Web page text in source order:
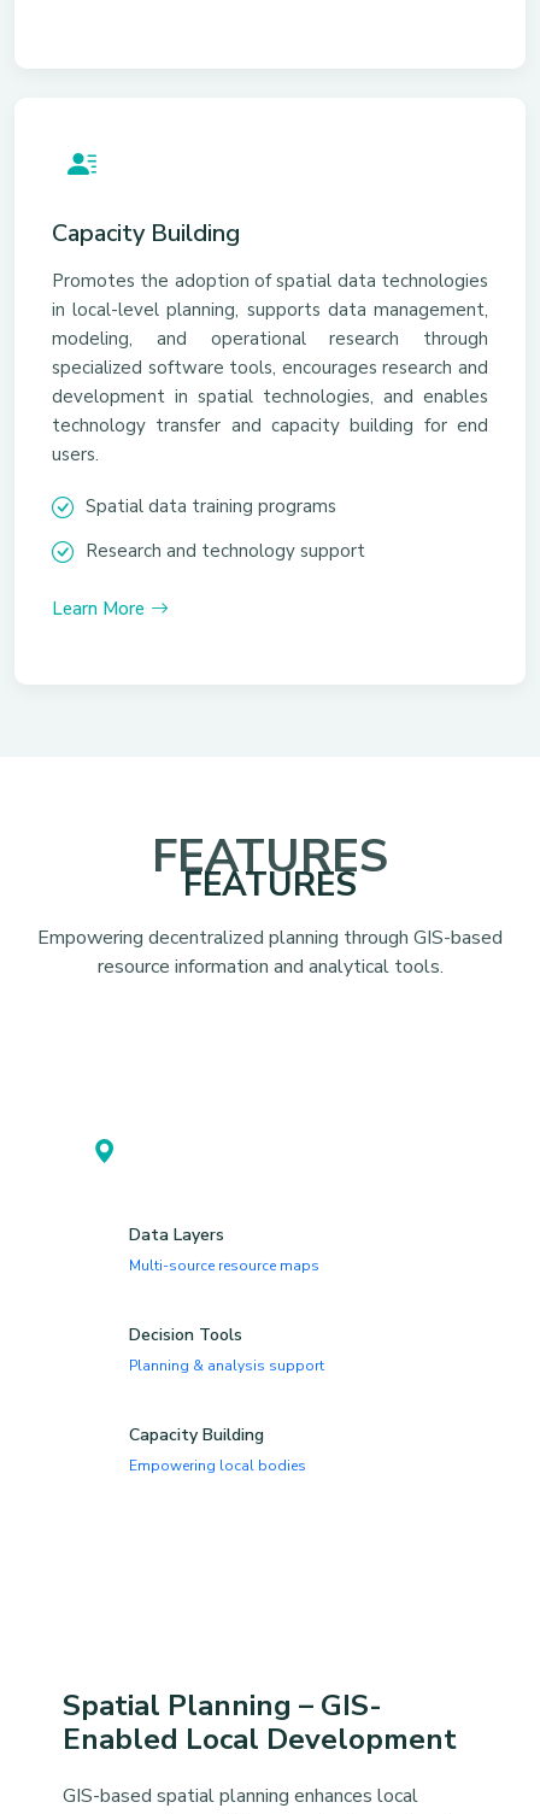
Capacity Building
Promotes the adoption of spatial data technologies
in local-level planning, supports data management,
modeling, and operational research through
specialized software tools, encourages research and
development in spatial technologies, and enables
technology transfer and capacity building for end
users.
Spatial data training programs
Research and technology support
Learn More
FEATURES
FEATURES
Empowering decentralized planning through GIS-based
resource information and analytical tools.
Data Layers
Multi-source resource maps
Decision Tools
Planning & analysis support
Capacity Building
Empowering local bodies
Spatial Planning – GIS-
Enabled Local Development
GIS-based spatial planning enhances local